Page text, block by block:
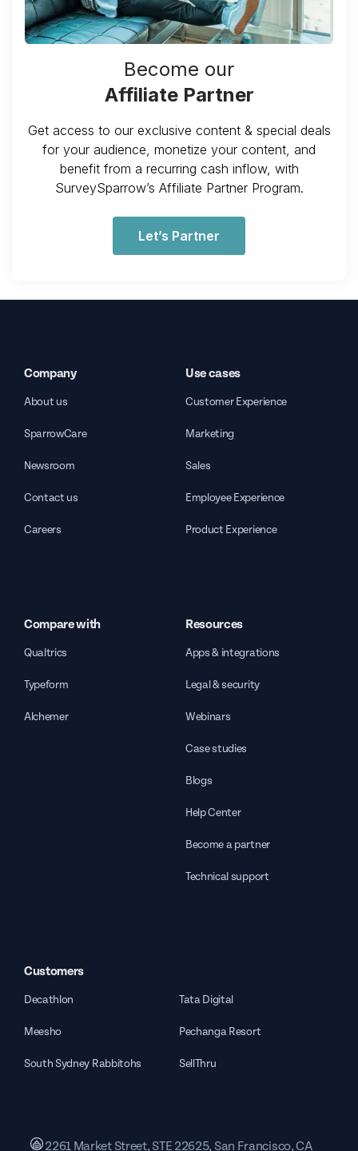
Become our
Affiliate Partner
Get access to our exclusive content & special deals
for your audience, monetize your content, and
benefit from a recurring cash inflow, with
SurveySparrow’s Affiliate Partner Program.
Let’s Partner
Company
About us
SparrowCare
Newsroom
Contact us
Careers
Use cases
Customer Experience
Marketing
Sales
Employee Experience
Product Experience
Compare with
Qualtrics
Typeform
Alchemer
Resources
Apps & integrations
Legal & security
Webinars
Case studies
Blogs
Help Center
Become a partner
Technical support
Customers
Decathlon Tata Digital
Meesho Pechanga Resort
South Sydney Rabbitohs SellThru
2261 Market Street, STE 22625, San Francisco, CA